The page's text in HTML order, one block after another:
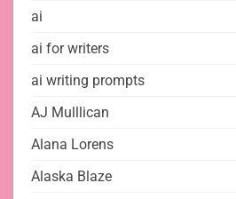
ai
ai for writers
ai writing prompts
AJ Mulllican
Alana Lorens
Alaska Blaze